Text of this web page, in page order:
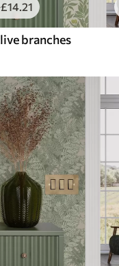
£14.21
branches